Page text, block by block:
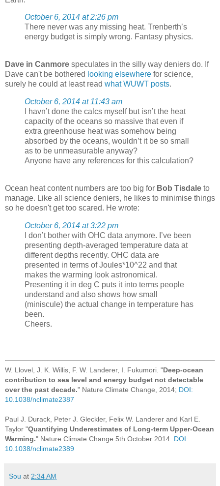
October 6, 2014 at 2:26 pm
There never was any missing heat. Trenberth’s
energy budget is simply wrong. Fantasy physics.
Dave in Canmore speculates in the silly way deniers do. If
Dave can't be bothered looking elsewhere for science,
surely he could at least read what WUWT posts.
October 6, 2014 at 11:43 am
I havn’t done the calcs myself but isn’t the heat
capacity of the oceans so massive that even if
extra greenhouse heat was somehow being
absorbed by the oceans, wouldn’t it be so small
as to be unmeasurable anyway?
Anyone have any references for this calculation?
Ocean heat content numbers are too big for Bob Tisdale to
manage. Like all science deniers, he likes to minimise things
so he doesn't get too scared. He wrote:
October 6, 2014 at 3:22 pm
I don’t bother with OHC data anymore. I’ve been
presenting depth-averaged temperature data at
different depths recently. OHC data are
presented in terms of Joules*10^22 and that
makes the warming look astronomical.
Presenting it in deg C puts it into terms people
understand and also shows how small
(miniscule) the actual change in temperature has
been.
Cheers.
W. Llovel, J. K. Willis, F. W. Landerer, I. Fukumori. "Deep-ocean
contribution to sea level and energy budget not detectable
over the past decade." Nature Climate Change, 2014; DOI:
10.1038/nclimate2387
Paul J. Durack, Peter J. Gleckler, Felix W. Landerer and Karl E.
Taylor "Quantifying Underestimates of Long-term Upper-Ocean
Warming." Nature Climate Change 5th October 2014. DOI:
10.1038/nclimate2389
Sou at 2:34 AM